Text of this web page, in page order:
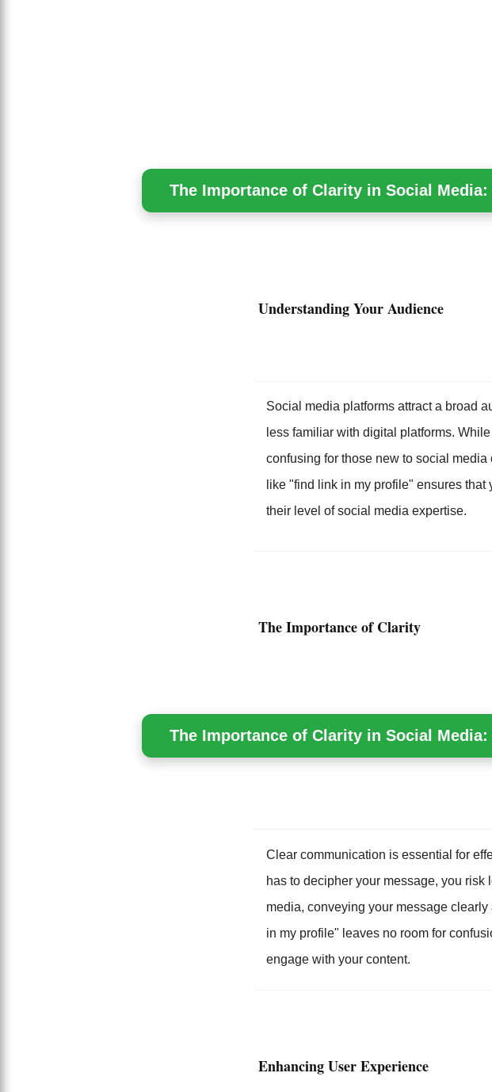
The Importance of Clarity in Social
Understanding Your Audience
Social media platforms attract a broad
less familiar with digital platforms.
confusing for those new to social
like "find link in my profile" ensures
their level of social media expertise.
The Importance of Clarity
The Importance of Clarity in Social
Clear communication is essential for
has to decipher your message, you risk
media, conveying your message
in my profile" leaves no room for
engage with your content.
Enhancing User Experience